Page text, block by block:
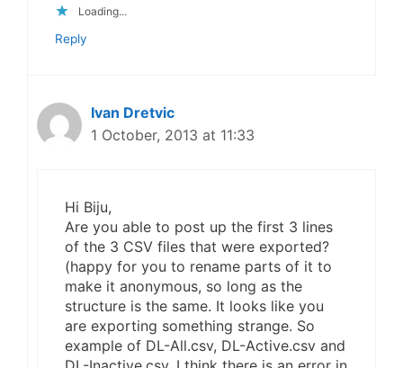
Loading...
Reply
Ivan Dretvic
1 October, 2013 at 11:33
Hi Biju,
Are you able to post up the first 3 lines
of the 3 CSV files that were exported?
(happy for you to rename parts of it to
make it anonymous, so long as the
structure is the same. It looks like you
are exporting something strange. So
example of DL-All.csv, DL-Active.csv and